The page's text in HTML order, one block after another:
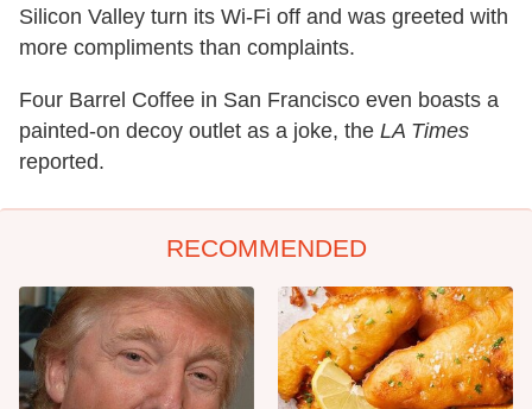
Silicon Valley turn its Wi-Fi off and was greeted with
more compliments than complaints.
Four Barrel Coffee in San Francisco even boasts a
painted-on decoy outlet as a joke, the LA Times
reported.
RECOMMENDED